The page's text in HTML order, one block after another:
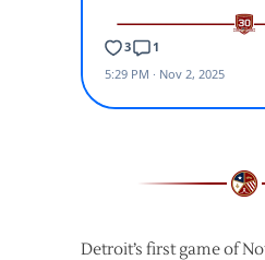
Detroit’s first game of